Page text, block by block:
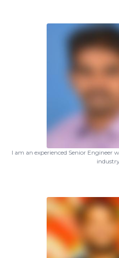
I am an experienced Senior Engineer